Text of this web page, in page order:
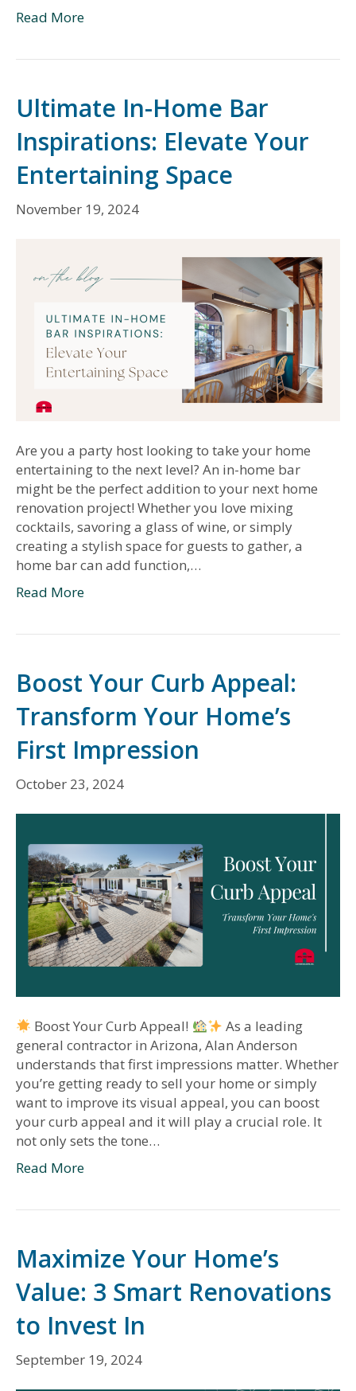
Read More
Ultimate In-Home Bar
Inspirations: Elevate Your
Entertaining Space
November 19, 2024
Are you a party host looking to take your home
entertaining to the next level? An in-home bar
might be the perfect addition to your next home
renovation project! Whether you love mixing
cocktails, savoring a glass of wine, or simply
creating a stylish space for guests to gather, a
home bar can add function,…
Read More
Boost Your Curb Appeal:
Transform Your Home’s
First Impression
October 23, 2024
Boost Your Curb Appeal!
As a leading
general contractor in Arizona, Alan Anderson
understands that first impressions matter. Whether
you’re getting ready to sell your home or simply
want to improve its visual appeal, you can boost
your curb appeal and it will play a crucial role. It
not only sets the tone…
Read More
Maximize Your Home’s
Value: 3 Smart Renovations
to Invest In
September 19, 2024